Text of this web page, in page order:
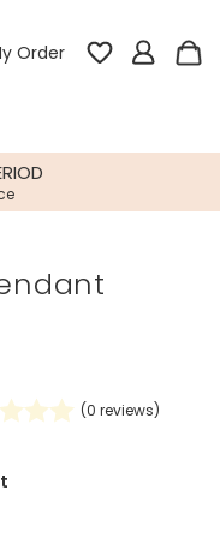
Order
Bespoke
(0 reviews)